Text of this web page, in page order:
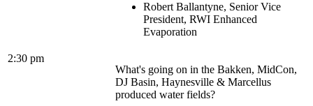
Robert Ballantyne, Senior Vice
President, RWI Enhanced
Evaporation
2:30 pm
What's going on in the Bakken, MidCon,
DJ Basin, Haynesville & Marcellus
produced water fields?